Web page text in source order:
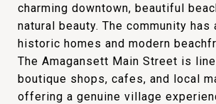
charming downtown, beautiful
natural beauty. The community has
historic homes and modern
The Amagansett Main Street is
boutique shops, cafes, and local
offering a genuine village